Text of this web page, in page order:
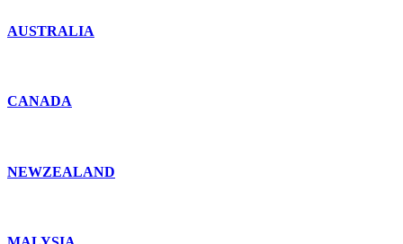
AUSTRALIA
CANADA
NEWZEALAND